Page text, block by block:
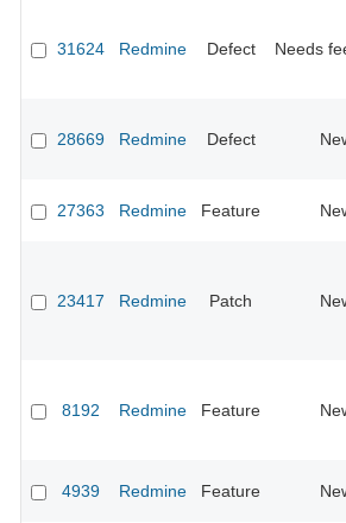
31624 Redmine Defect Needs
28669 Redmine Defect
27363 Redmine Feature
23417 Redmine Patch
8192 Redmine Feature
4939 Redmine Feature